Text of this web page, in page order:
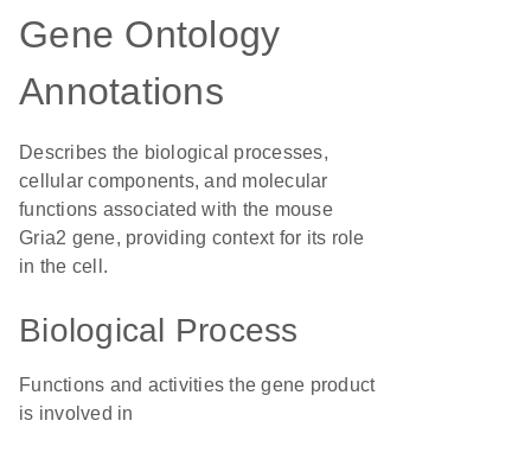
Gene Ontology
Annotations
Describes the biological processes,
cellular components, and molecular
functions associated with the mouse
Gria2 gene, providing context for its role
in the cell.
Biological Process
Functions and activities the gene product
is involved in